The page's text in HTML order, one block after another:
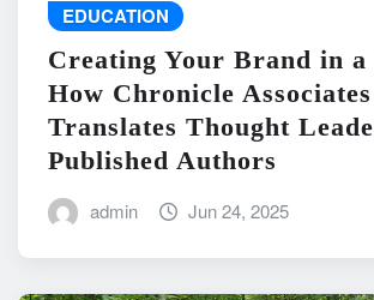
EDUCATION
Creating Your Brand in a
How Chronicle Associates
Translates Thought
Published Authors
admin Jun 24, 2025